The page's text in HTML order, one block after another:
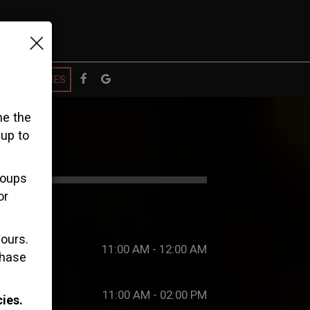
PARTIES
11:00 AM - 12:00 AM
11:00 AM - 02:00 PM
×
the
to